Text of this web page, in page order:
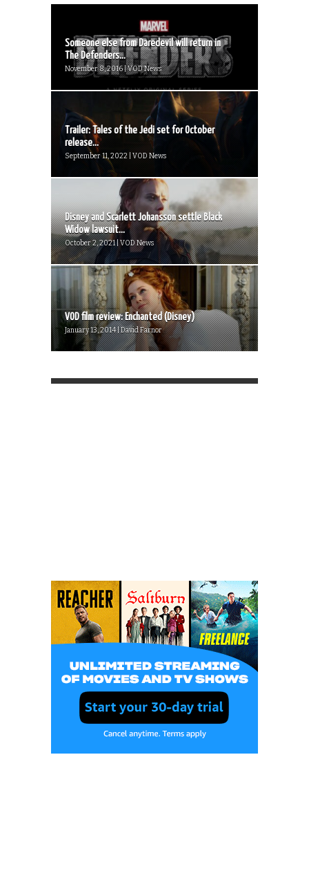
Someone else from Daredevil will return in
The Defenders...
November 8, 2016 | VOD News
Trailer: Tales of the Jedi set for October
release...
September 11, 2022 | VOD News
Disney and Scarlett Johansson settle Black
Widow lawsuit...
October 2, 2021 | VOD News
VOD film review: Enchanted (Disney)
January 13, 2014 | David Farnor